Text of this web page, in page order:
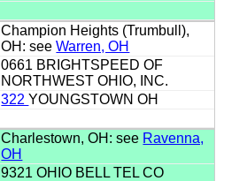
Champion Heights (Trumbull),
OH: seeWarren, OH
0661 BRIGHTSPEED OF
NORTHWEST OHIO, INC.
322YOUNGSTOWN OH
Charlestown, OH: see Ravenna,
OH
9321 OHIO BELL TEL CO